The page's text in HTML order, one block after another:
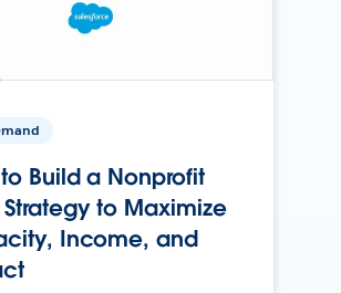
Build a Nonprofit
to Maximize
Income, and